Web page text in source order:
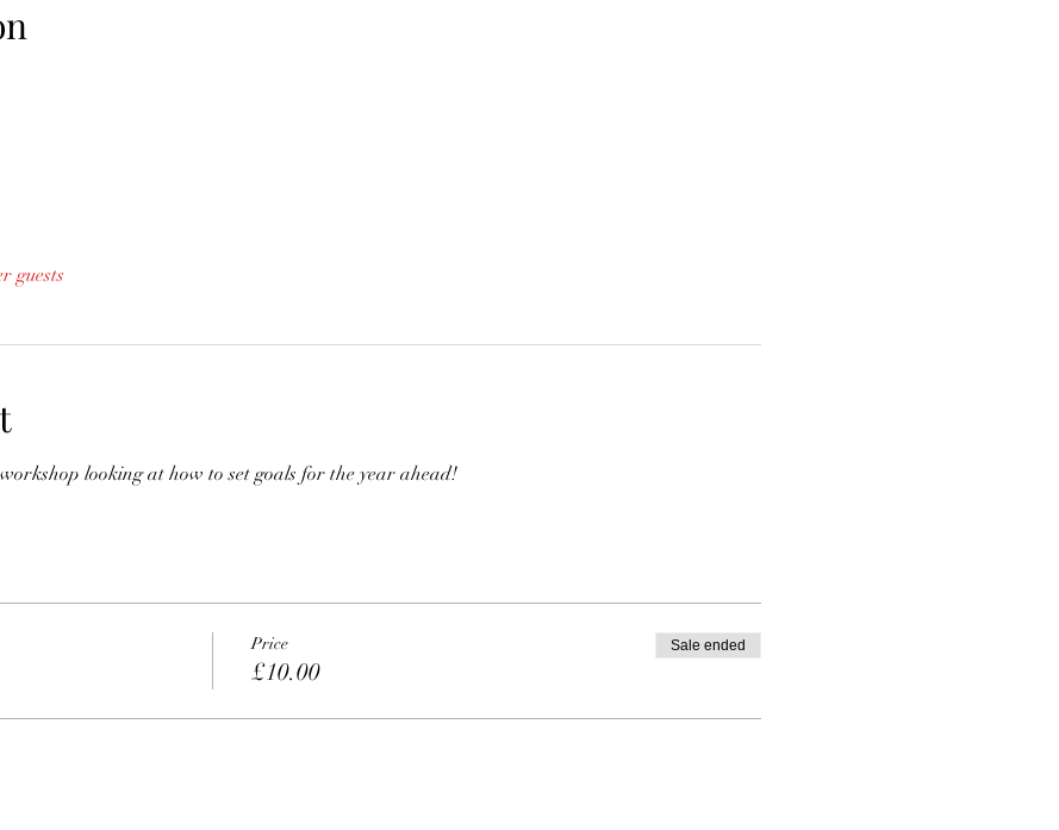
guests
looking at how to set goals for the year ahead!
Price
£10.00
Sale ended